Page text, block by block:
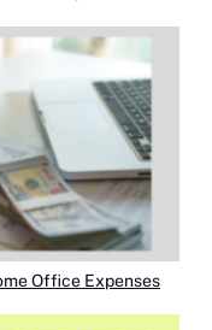
Office Expenses